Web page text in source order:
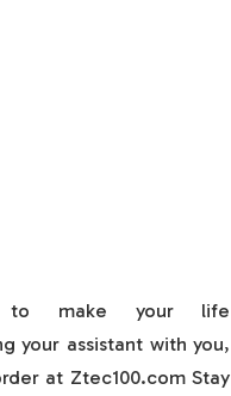
to make your life
your assistant with you,
at Ztec100.com Stay